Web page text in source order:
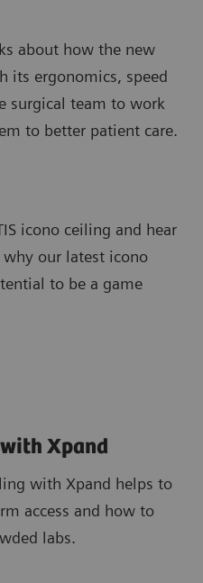
about how the new
its ergonomics, speed
surgical team to work
to better patient care.
icono ceiling and hear
our latest icono
to be a game
Xpand
with Xpand helps to
access and how to
labs.